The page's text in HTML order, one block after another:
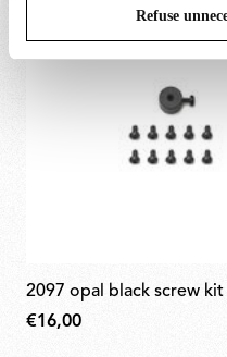
Refuse
2097 opal black screw kit
€16,00